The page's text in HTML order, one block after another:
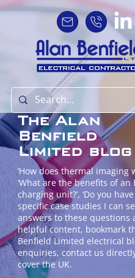
The Alan
Benfield
Limited blog
‘How does thermal imaging
‘What are the benefits of an
charging unit?’, ‘Do you
specific case studies I can
answers to these questions
helpful content, bookmark
Benfield Limited electrical
enquiries, contact us
cover the UK.